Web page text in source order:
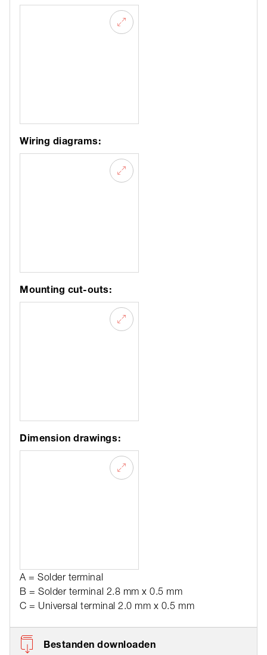
Wiring diagrams:
Mounting cut-outs:
Dimension drawings:
A = Solder terminal
B = Solder terminal 2.8 mm x 0.5 mm
C = Universal terminal 2.0 mm x 0.5 mm
Bestanden downloaden